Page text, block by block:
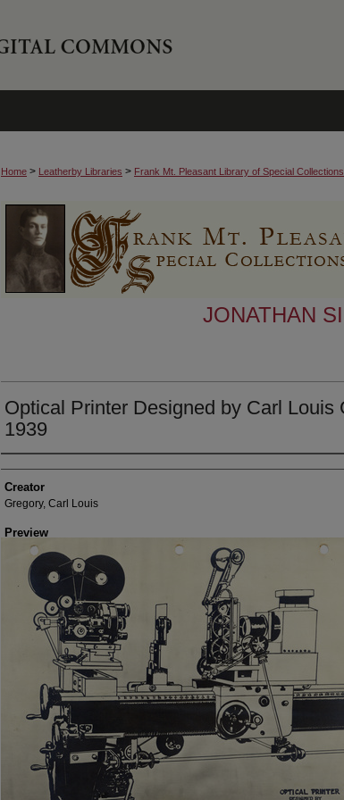
Home > Leatherby Libraries > Frank Mt. Pleasant Library of Special
JONATHAN
Optical Printer Designed by Carl Louis
1939
Creator
Creator
Gregory, Carl Louis
Preview